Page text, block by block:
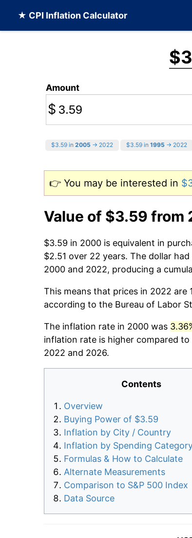
★ CPI Inflation Calculator
Amount
$
$3.59 in 2005 → 2022 $3.59 in 1995 → 2022
👉 You may be interested in
Value of $3.59
$3.59 in 2000 is equivalent in
$2.51 over 22 years. The dollar
2000 and 2022, producing a
This means that prices in 2022 are
according to the Bureau of Labor
The inflation rate in 2000 was
inflation rate is higher compared
2022 and 2026.
Contents
Overview
Buying Power of $3.59
Inflation by City / Country
Inflation by Spending
Formulas & How to Calculate
Alternate Measurements
Comparison to S&P 500 Index
Data Source